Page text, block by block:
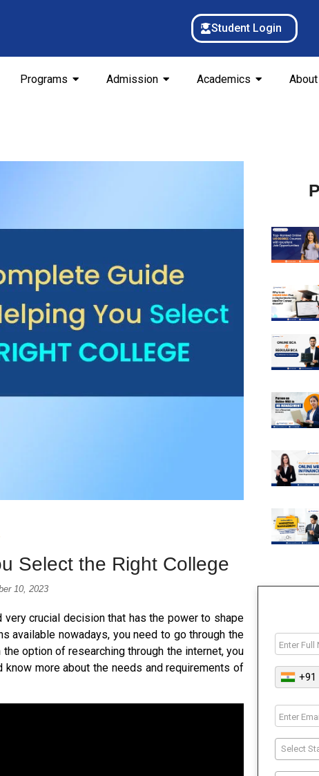
Student Login
Programs Admission Academics About
Select the Right College
10, 2023
crucial decision that has the power to shape
available nowadays, you need to go through the
option of researching through the internet, you
more about the needs and requirements of
+91
Select